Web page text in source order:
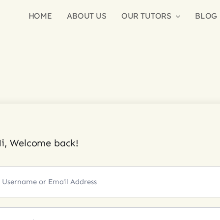
HOME ABOUT US OUR TUTORS BLOG
Welcome back!